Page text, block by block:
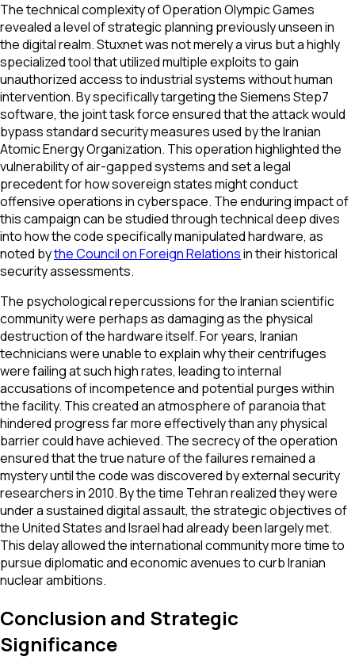
The technical complexity of Operation Olympic Games
revealed a level of strategic planning previously unseen in
the digital realm. Stuxnet was not merely a virus but a highly
specialized tool that utilized multiple exploits to gain
unauthorized access to industrial systems without human
intervention. By specifically targeting the Siemens Step7
software, the joint task force ensured that the attack would
bypass standard security measures used by the Iranian
Atomic Energy Organization. This operation highlighted the
vulnerability of air-gapped systems and set a legal
precedent for how sovereign states might conduct
offensive operations in cyberspace. The enduring impact of
this campaign can be studied through technical deep dives
into how the code specifically manipulated hardware, as
noted bythe Council on Foreign Relationsin their historical
security assessments.
The psychological repercussions for the Iranian scientific
community were perhaps as damaging as the physical
destruction of the hardware itself. For years, Iranian
technicians were unable to explain why their centrifuges
were failing at such high rates, leading to internal
accusations of incompetence and potential purges within
the facility. This created an atmosphere of paranoia that
hindered progress far more effectively than any physical
barrier could have achieved. The secrecy of the operation
ensured that the true nature of the failures remained a
mystery until the code was discovered by external security
researchers in 2010. By the time Tehran realized they were
under a sustained digital assault, the strategic objectives of
the United States and Israel had already been largely met.
This delay allowed the international community more time to
pursue diplomatic and economic avenues to curb Iranian
nuclear ambitions.
Conclusion and Strategic
Significance